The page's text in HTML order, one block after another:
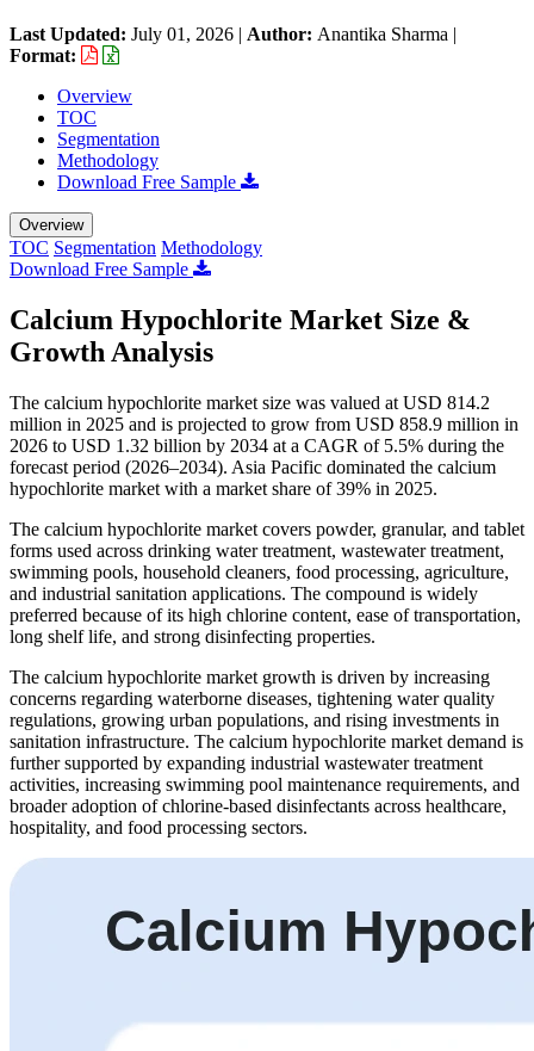
Last Updated: July 01, 2026 | Author: Anantika Sharma |
Format:
Overview
TOC
Segmentation
Methodology
Download Free Sample
Overview
TOC Segmentation Methodology
Download Free Sample
Calcium Hypochlorite Market Size &
Growth Analysis
The calcium hypochlorite market size was valued at USD 814.2
million in 2025 and is projected to grow from USD 858.9 million in
2026 to USD 1.32 billion by 2034 at a CAGR of 5.5% during the
forecast period (2026–2034). Asia Pacific dominated the calcium
hypochlorite market with a market share of 39% in 2025.
The calcium hypochlorite market covers powder, granular, and tablet
forms used across drinking water treatment, wastewater treatment,
swimming pools, household cleaners, food processing, agriculture,
and industrial sanitation applications. The compound is widely
preferred because of its high chlorine content, ease of transportation,
long shelf life, and strong disinfecting properties.
The calcium hypochlorite market growth is driven by increasing
concerns regarding waterborne diseases, tightening water quality
regulations, growing urban populations, and rising investments in
sanitation infrastructure. The calcium hypochlorite market demand is
further supported by expanding industrial wastewater treatment
activities, increasing swimming pool maintenance requirements, and
broader adoption of chlorine-based disinfectants across healthcare,
hospitality, and food processing sectors.